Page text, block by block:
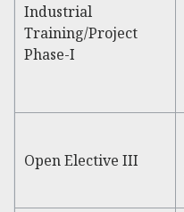
Industrial
Training/Project
Phase-I
Open Elective III